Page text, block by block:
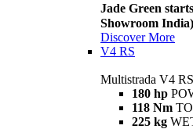
Jade Green
Showroom India)
Discover More
V4 RS
Multistrada V4 RS
180 hp
118 Nm
225 kg